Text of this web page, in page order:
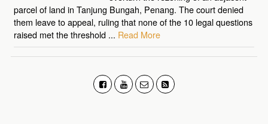
parcel of land in Tanjung Bungah, Penang. The court denied
them leave to appeal, ruling that none of the 10 legal questions
raised met the threshold ... Read More